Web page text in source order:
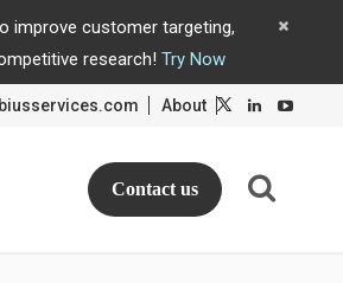
improve customer targeting,
research! Try Now
About
L
d
I
L
Contact us